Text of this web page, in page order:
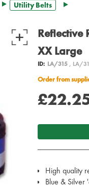
Utility Belts
Reflective
XX Large
ID: LA/315, LA/
Order from
High quality
Blue & Silver